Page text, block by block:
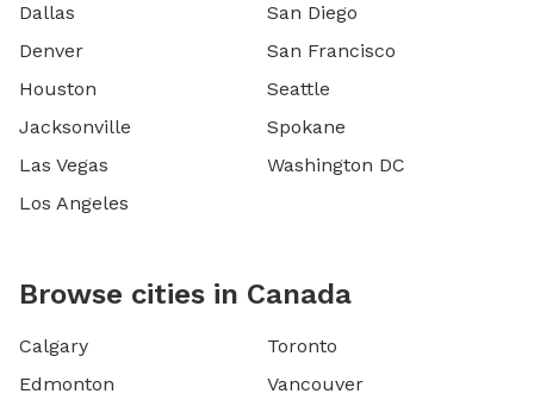
Dallas
Denver
Houston
Jacksonville
Las Vegas
Los Angeles
San Diego
San Francisco
Seattle
Spokane
Washington DC
Browse cities in Canada
Calgary
Edmonton
Toronto
Vancouver